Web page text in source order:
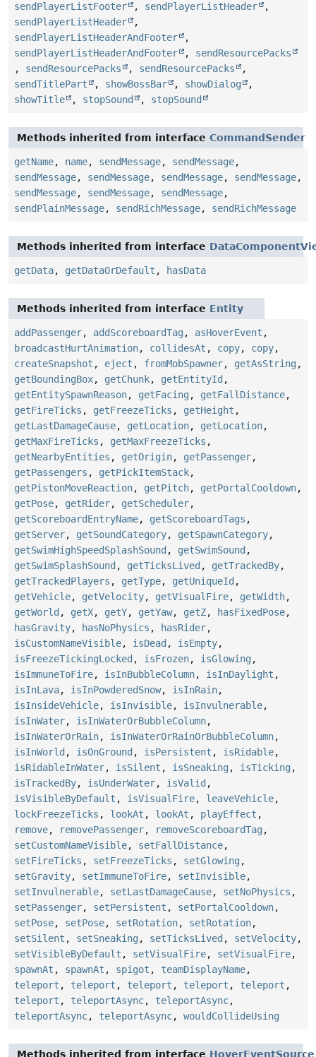
sendPlayerListFooter
, sendPlayerListHeader
,
sendPlayerListHeader
,
sendPlayerListHeaderAndFooter
,
sendPlayerListHeaderAndFooter
, sendResourcePacks
, sendResourcePacks , sendResourcePacks
,
sendTitlePart
, showBossBar , showDialog
,
showTitle
, stopSound , stopSound
Methods inherited from interface CommandSender
getName, name, sendMessage, sendMessage,
sendMessage, sendMessage, sendMessage, sendMessage,
sendMessage, sendMessage, sendMessage,
sendPlainMessage, sendRichMessage, sendRichMessage
Methods inherited from interface
getData, getDataOrDefault , hasData
Methods inherited from interface Entity
addPassenger, addScoreboardTag , asHoverEvent ,
broadcastHurtAnimation, collidesAt , copy, copy,
createSnapshot , eject , fromMobSpawner, getAsString ,
getBoundingBox, getChunk, getEntityId ,
getEntitySpawnReason, getFacing , getFallDistance,
getFireTicks , getFreezeTicks , getHeight ,
getLastDamageCause, getLocation, getLocation,
getMaxFireTicks , getMaxFreezeTicks ,
getNearbyEntities , getOrigin, getPassenger,
getPassengers , getPickItemStack,
getPistonMoveReaction, getPitch, getPortalCooldown,
getPose, getRider, getScheduler,
getScoreboardEntryName, getScoreboardTags ,
getServer, getSoundCategory, getSpawnCategory,
getSwimHighSpeedSplashSound , getSwimSound ,
getSwimSplashSound , getTicksLived , getTrackedBy,
getTrackedPlayers , getType, getUniqueId ,
getVehicle, getVelocity, getVisualFire, getWidth,
getWorld , getX, getY, getYaw, getZ, hasFixedPose,
hasGravity, hasNoPhysics , hasRider,
isCustomNameVisible, isDead , isEmpty,
isFreezeTickingLocked , isFrozen, isGlowing ,
isImmuneToFire, isInBubbleColumn, isInDaylight ,
isInLava, isInPowderedSnow, isInRain,
isInsideVehicle, isInvisible, isInvulnerable,
isInWater, isInWaterOrBubbleColumn,
isInWaterOrRain, isInWaterOrRainOrBubbleColumn,
isInWorld , isOnGround , isPersistent , isRidable,
isRidableInWater, isSilent , isSneaking , isTicking ,
isTrackedBy, isUnderWater, isValid ,
isVisibleByDefault , isVisualFire, leaveVehicle,
lockFreezeTicks , lookAt , lookAt , playEffect ,
remove, removePassenger, removeScoreboardTag ,
setCustomNameVisible, setFallDistance,
setFireTicks , setFreezeTicks , setGlowing ,
setGravity, setImmuneToFire, setInvisible,
setInvulnerable, setLastDamageCause, setNoPhysics ,
setPassenger, setPersistent , setPortalCooldown,
setPose, setPose, setRotation, setRotation,
setSilent , setSneaking , setTicksLived , setVelocity,
setVisibleByDefault , setVisualFire, setVisualFire,
spawnAt , spawnAt , spigot , teamDisplayName,
teleport , teleport , teleport , teleport , teleport ,
teleport , teleportAsync, teleportAsync,
teleportAsync, teleportAsync, wouldCollideUsing
Methods inherited from interface HoverEventSource